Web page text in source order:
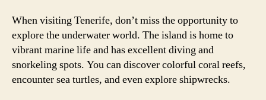
When visiting Tenerife, don’t miss the opportunity to
explore the underwater world. The island is home to
vibrant marine life and has excellent diving and
snorkeling spots. You can discover colorful coral reefs,
encounter sea turtles, and even explore shipwrecks.